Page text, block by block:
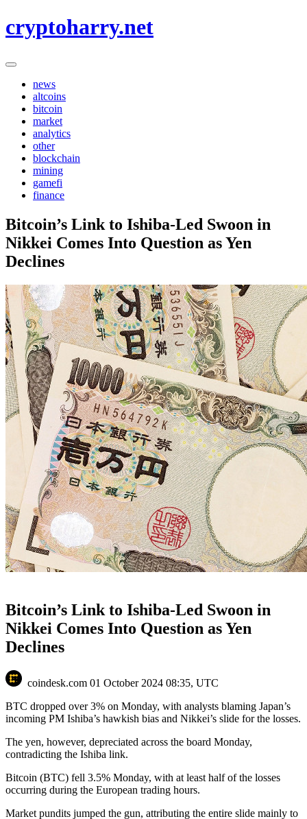
to
cryptoharry.net
news
altcoins
bitcoin
market
analytics
other
blockchain
mining
gamefi
finance
Bitcoin’s Link to Ishiba-Led Swoon in
Nikkei Comes Into Question as Yen
Declines
Bitcoin’s Link to Ishiba-Led Swoon in
Nikkei Comes Into Question as Yen
Declines
coindesk.com 01 October 2024 08:35, UTC
BTC dropped over 3% on Monday, with analysts blaming Japan’s
incoming PM Ishiba’s hawkish bias and Nikkei’s slide for the losses.
The yen, however, depreciated across the board Monday,
contradicting the Ishiba link.
Bitcoin (BTC) fell 3.5% Monday, with at least half of the losses
occurring during the European trading hours.
Market pundits jumped the gun, attributing the entire slide mainly to